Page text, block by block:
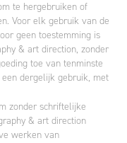
te hergebruiken of
Voor elk gebruik van de
geen toestemming is
& art direction, zonder
toe van tenminste
dergelijk gebruik, met
zonder schriftelijke
& art direction
werken van